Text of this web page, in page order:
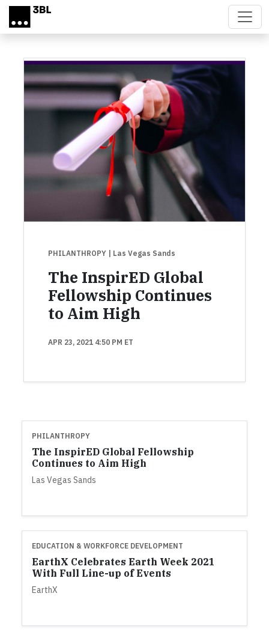
Skip to main content
PHILANTHROPY | Las Vegas Sands
The InspirED Global
Fellowship Continues
to Aim High
APR 23, 2021 4:50 PM ET
PHILANTHROPY
The InspirED Global Fellowship
Continues to Aim High
Las Vegas Sands
EDUCATION & WORKFORCE DEVELOPMENT
EarthX Celebrates Earth Week 2021
With Full Line-up of Events
EarthX